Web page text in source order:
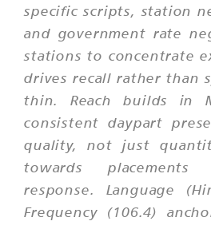
specific scripts, station
and government rate
stations to concentrate
drives recall rather than
thin. Reach builds in
consistent daypart
quality, not just
towards
response. Language
Frequency (106.4)